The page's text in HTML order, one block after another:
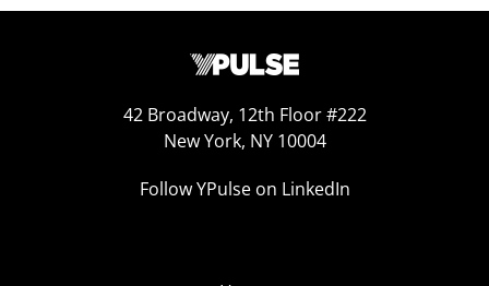
42 Broadway, 12th Floor #222
New York, NY 10004
Follow YPulse on LinkedIn